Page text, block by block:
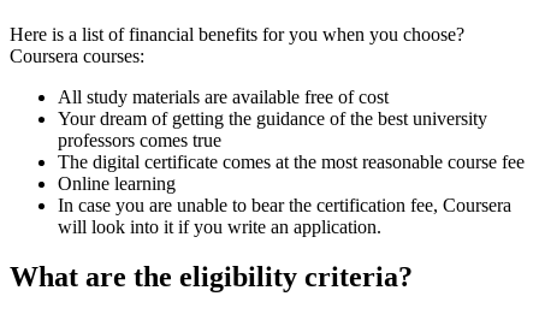
Here is a list of financial benefits for you when you choose?
Coursera courses:
All study materials are available free of cost
Your dream of getting the guidance of the best university
professors comes true
The digital certificate comes at the most reasonable course fee
Online learning
In case you are unable to bear the certification fee, Coursera
will look into it if you write an application.
What are the eligibility criteria?